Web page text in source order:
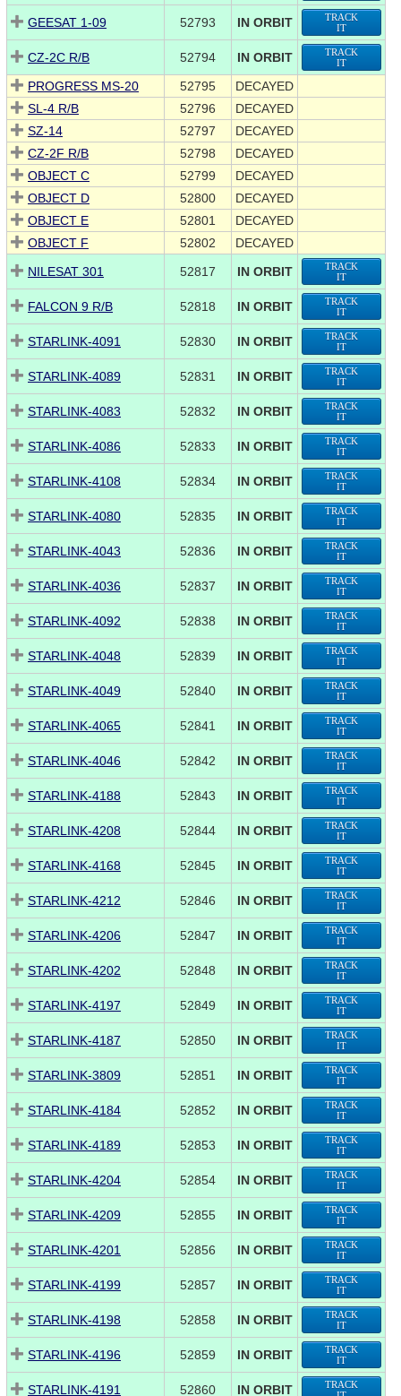
GEESAT 1-09 52793 IN ORBIT
TRACK
IT
CZ-2C R/B 52794 IN ORBIT
TRACK
IT
PROGRESS MS-20 52795
DECAYED
SL-4 R/B
52796
DECAYED
SZ-14
52797
DECAYED
CZ-2F R/B
52798
DECAYED
OBJECT C
52799
DECAYED
OBJECT D
52800
DECAYED
OBJECT E
52801
DECAYED
OBJECT F
52802
DECAYED
NILESAT 301
52817 IN ORBIT
TRACK
IT
FALCON 9 R/B 52818 IN ORBIT
TRACK
IT
STARLINK-4091 52830 IN ORBIT
TRACK
IT
STARLINK-4089 52831 IN ORBIT
TRACK
IT
STARLINK-4083 52832 IN ORBIT
TRACK
IT
STARLINK-4086 52833 IN ORBIT
TRACK
IT
STARLINK-4108 52834 IN ORBIT
TRACK
IT
STARLINK-4080 52835 IN ORBIT
TRACK
IT
STARLINK-4043 52836 IN ORBIT
TRACK
IT
STARLINK-4036 52837 IN ORBIT
TRACK
IT
STARLINK-4092 52838 IN ORBIT
TRACK
IT
STARLINK-4048 52839 IN ORBIT
TRACK
IT
STARLINK-4049 52840 IN ORBIT
TRACK
IT
STARLINK-4065 52841 IN ORBIT
TRACK
IT
STARLINK-4046 52842 IN ORBIT
TRACK
IT
STARLINK-4188 52843 IN ORBIT
TRACK
IT
STARLINK-4208 52844 IN ORBIT
TRACK
IT
STARLINK-4168 52845 IN ORBIT
TRACK
IT
STARLINK-4212 52846 IN ORBIT
TRACK
IT
STARLINK-4206 52847 IN ORBIT
TRACK
IT
STARLINK-4202 52848 IN ORBIT
TRACK
IT
STARLINK-4197 52849 IN ORBIT
TRACK
IT
STARLINK-4187 52850 IN ORBIT
TRACK
IT
STARLINK-3809 52851 IN ORBIT
TRACK
IT
STARLINK-4184 52852 IN ORBIT
TRACK
IT
STARLINK-4189 52853 IN ORBIT
TRACK
IT
STARLINK-4204 52854 IN ORBIT
TRACK
IT
STARLINK-4209 52855 IN ORBIT
TRACK
IT
STARLINK-4201 52856 IN ORBIT
TRACK
IT
STARLINK-4199 52857 IN ORBIT
TRACK
IT
STARLINK-4198 52858 IN ORBIT
TRACK
IT
STARLINK-4196 52859 IN ORBIT
TRACK
IT
STARLINK-4191 52860 IN ORBIT
TRACK